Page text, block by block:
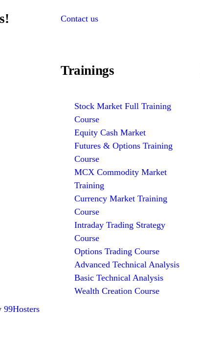
Contact us
Trainings
Stock Market Full Training
Course
Equity Cash Market
Futures & Options Training
Course
MCX Commodity Market
Training
Currency Market Training
Course
Intraday Trading Strategy
Course
Options Trading Course
Advanced Technical Analysis
Basic Technical Analysis
Wealth Creation Course
99Hosters